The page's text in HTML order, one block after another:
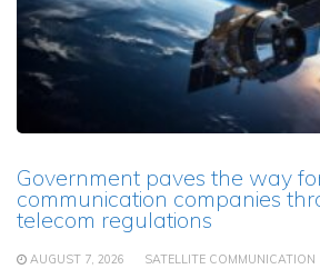
Government paves the way
communication companies
telecom regulations
AUGUST 7, 2026 SATELLITE COMMUNICATION